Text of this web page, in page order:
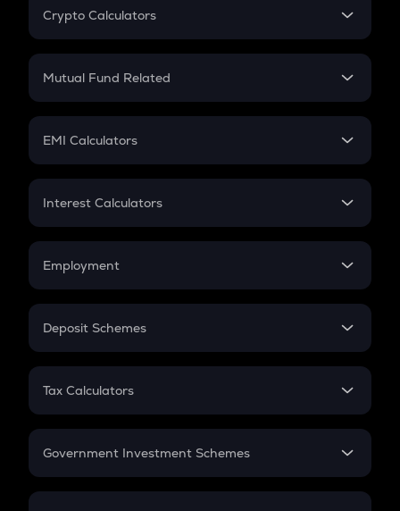
Crypto Calculators
Crypto SIP Calculator
Crypto Futures
Mutual Fund Related
Mutual Fund
EMI Calculators
EMI
Credit Card EMI
Interest Calculators
Compound Interest
Employment
In-Hand Salary
PPF
Gratuity
Retirement
Deposit Schemes
FD
Tax Calculators
GST
Government Investment Schemes
Sukanya Samriddhu Yojana